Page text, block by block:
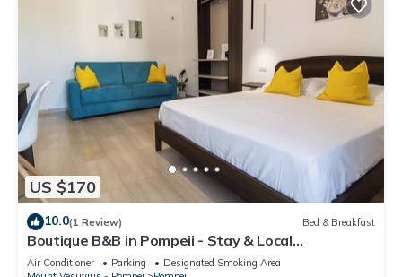
US $170
10.0(1 Review) Bed & Breakfast
Boutique B&B in Pompeii - Stay & Local
Experiences
Air Conditioner Parking
Designated Smoking Area